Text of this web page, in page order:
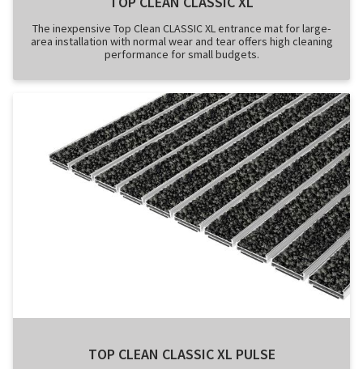
The inexpensive Top Clean CLASSIC XL entrance mat for large-
area installation with normal wear and tear offers high cleaning
performance for small budgets.
TOP CLEAN CLASSIC XL PULSE